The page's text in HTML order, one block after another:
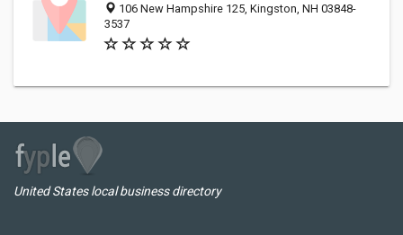
106 New Hampshire 125, Kingston, NH 03848-
3537
United States local business directory